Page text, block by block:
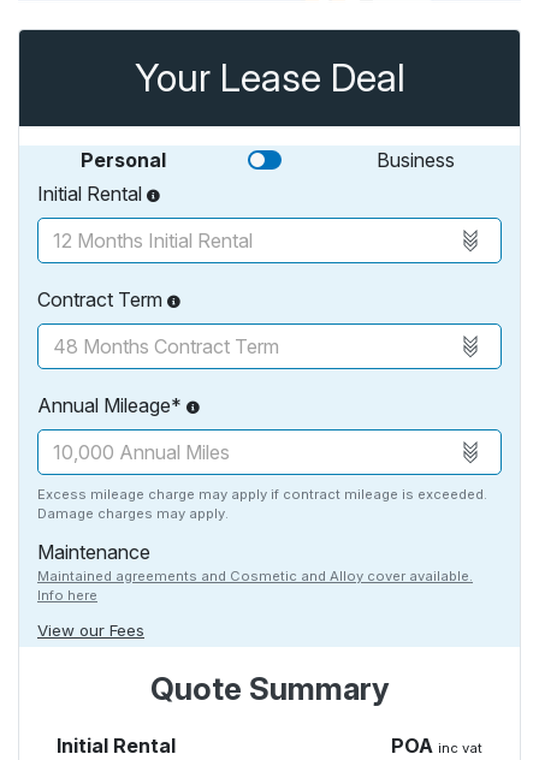
Your Lease Deal
Personal
Business
Initial Rental
Contract Term
Annual Mileage*
Excess mileage charge may apply if contract mileage is exceeded.
Damage charges may apply.
Maintenance
Maintained agreements and Cosmetic and Alloy cover available.
Info here
View our Fees
Quote Summary
Initial Rental POA inc vat